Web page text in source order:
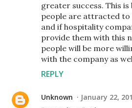
greater success. This is
people are attracted
and if hospitality
provide them with this
people will be more
with the company as
REPLY
Unknown January 22,